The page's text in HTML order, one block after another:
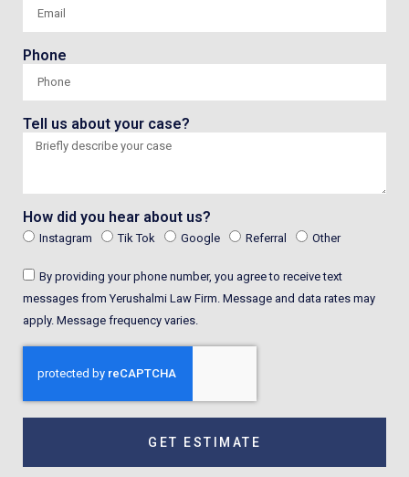
Phone
Tell us about your case?
How did you hear about us?
Instagram Tik Tok Google Referral Other
By providing your phone number, you agree to receive text
messages from Yerushalmi Law Firm. Message and data rates may
apply. Message frequency varies.
GET ESTIMATE